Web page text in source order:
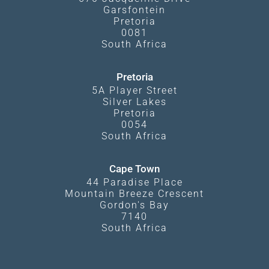
Garsfontein
Pretoria
0081
South Africa
Pretoria
5A Player Street
Silver Lakes
Pretoria
0054
South Africa
Cape Town
44 Paradise Place
Mountain Breeze Crescent
Gordon's Bay
7140
South Africa